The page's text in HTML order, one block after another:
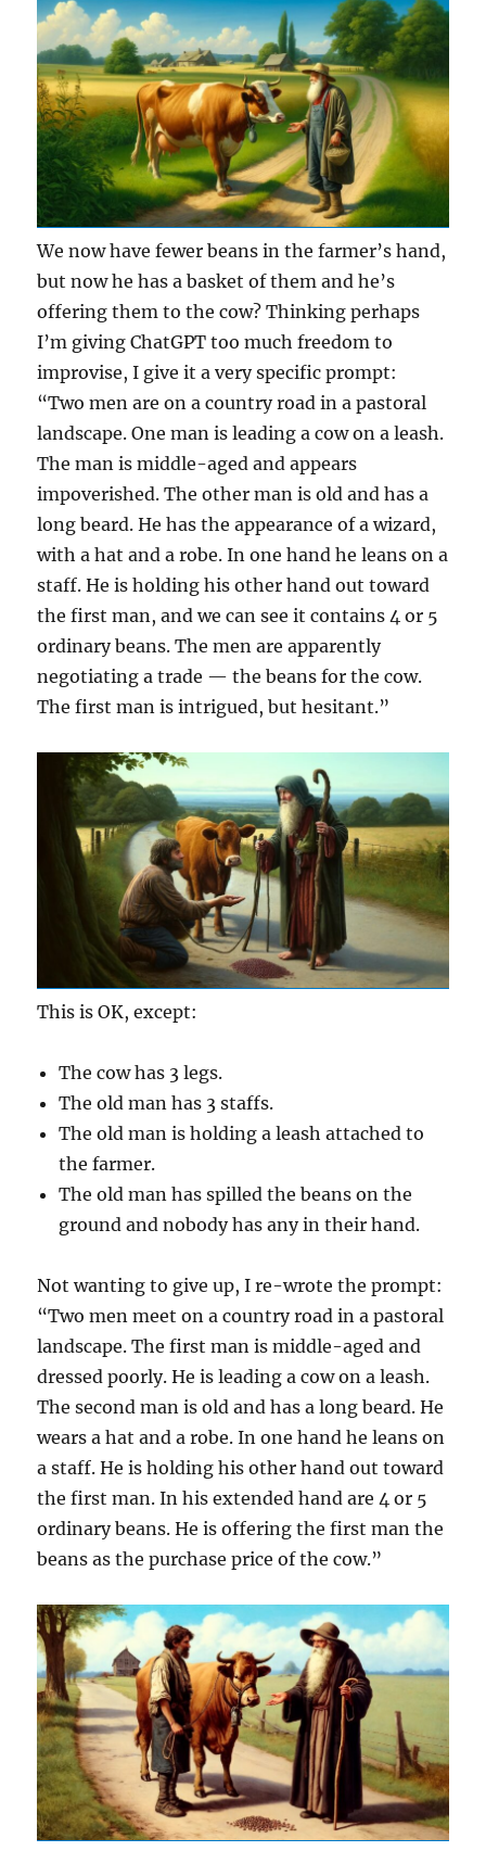
We now have fewer beans in the farmer’s hand,
but now he has a basket of them and he’s
offering them to the cow? Thinking perhaps
I’m giving ChatGPT too much freedom to
improvise, I give it a very specific prompt:
“Two men are on a country road in a pastoral
landscape. One man is leading a cow on a leash.
The man is middle-aged and appears
impoverished. The other man is old and has a
long beard. He has the appearance of a wizard,
with a hat and a robe. In one hand he leans on a
staff. He is holding his other hand out toward
the first man, and we can see it contains 4 or 5
ordinary beans. The men are apparently
negotiating a trade — the beans for the cow.
The first man is intrigued, but hesitant.”
This is OK, except:
The cow has 3 legs.
The old man has 3 staffs.
The old man is holding a leash attached to
the farmer.
The old man has spilled the beans on the
ground and nobody has any in their hand.
Not wanting to give up, I re-wrote the prompt:
“Two men meet on a country road in a pastoral
landscape. The first man is middle-aged and
dressed poorly. He is leading a cow on a leash.
The second man is old and has a long beard. He
wears a hat and a robe. In one hand he leans on
a staff. He is holding his other hand out toward
the first man. In his extended hand are 4 or 5
ordinary beans. He is offering the first man the
beans as the purchase price of the cow.”